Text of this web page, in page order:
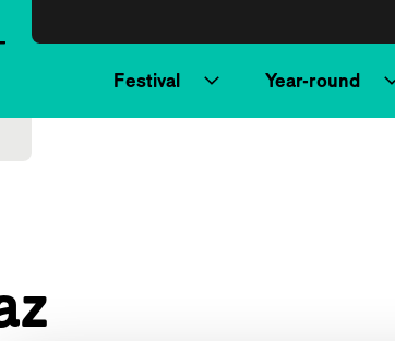
Festival Year-round